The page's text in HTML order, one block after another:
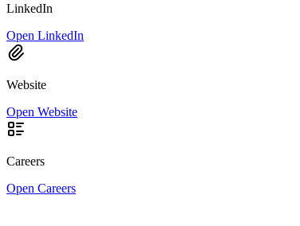
LinkedIn
Open LinkedIn
Website
Open Website
Careers
Open Careers